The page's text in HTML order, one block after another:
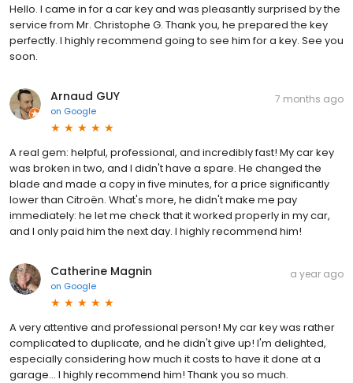
Hello. I came in for a car key and was pleasantly surprised by the
service from Mr. Christophe G. Thank you, he prepared the key
perfectly. I highly recommend going to see him for a key. See you
soon.
Arnaud GUY
on Google
7 months ago
A real gem: helpful, professional, and incredibly fast! My car key
was broken in two, and I didn't have a spare. He changed the
blade and made a copy in five minutes, for a price significantly
lower than Citroën. What's more, he didn't make me pay
immediately: he let me check that it worked properly in my car,
and I only paid him the next day. I highly recommend him!
Catherine Magnin
on Google
a year ago
A very attentive and professional person! My car key was rather
complicated to duplicate, and he didn't give up! I'm delighted,
especially considering how much it costs to have it done at a
garage... I highly recommend him! Thank you so much.